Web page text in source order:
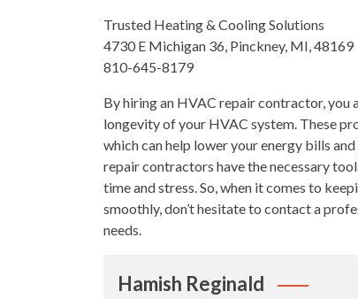
Trusted Heating & Cooling Solutions
4730 E Michigan 36, Pinckney, MI, 48169
810-645-8179
By hiring an HVAC repair contractor, you
longevity of your HVAC system. These
which can help lower your energy bills
repair contractors have the necessary
time and stress. So, when it comes to
smoothly, don’t hesitate to contact a
needs.
Hamish Reginald